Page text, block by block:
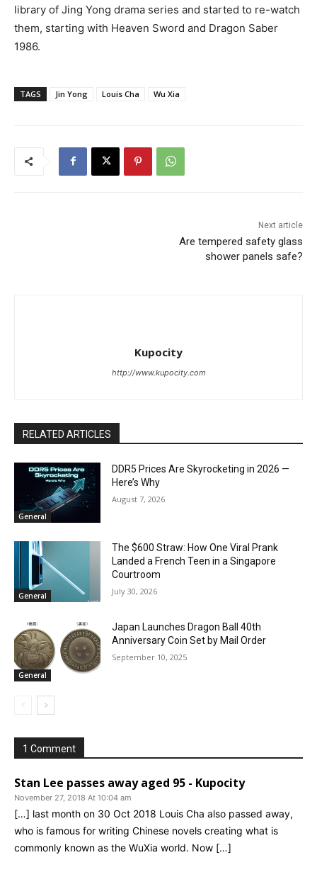
library of Jing Yong drama series and started to re-watch
them, starting with Heaven Sword and Dragon Saber
1986.
TAGS Jin Yong Louis Cha Wu Xia
Next article
Are tempered safety glass
shower panels safe?
Kupocity
http://www.kupocity.com
RELATED ARTICLES
General
DDR5 Prices Are Skyrocketing in 2026 —
Here’s Why
August 7, 2026
General
The $600 Straw: How One Viral Prank
Landed a French Teen in a Singapore
Courtroom
July 30, 2026
General
Japan Launches Dragon Ball 40th
Anniversary Coin Set by Mail Order
September 10, 2025
1 Comment
Stan Lee passes away aged 95 - Kupocity
November 27, 2018 At 10:04 am
[…] last month on 30 Oct 2018 Louis Cha also passed away,
who is famous for writing Chinese novels creating what is
commonly known as the WuXia world. Now […]